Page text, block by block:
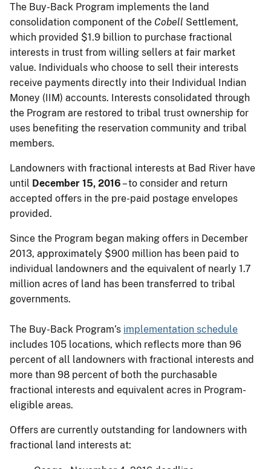
The Buy-Back Program implements the land
consolidation component of the Cobell Settlement,
which provided $1.9 billion to purchase fractional
interests in trust from willing sellers at fair market
value. Individuals who choose to sell their interests
receive payments directly into their Individual Indian
Money (IIM) accounts. Interests consolidated through
the Program are restored to tribal trust ownership for
uses benefiting the reservation community and tribal
members.
Landowners with fractional interests at Bad River have
until December 15, 2016 – to consider and return
accepted offers in the pre-paid postage envelopes
provided.
Since the Program began making offers in December
2013, approximately $900 million has been paid to
individual landowners and the equivalent of nearly 1.7
million acres of land has been transferred to tribal
governments.
The Buy-Back Program’s implementation schedule
includes 105 locations, which reflects more than 96
percent of all landowners with fractional interests and
more than 98 percent of both the purchasable
fractional interests and equivalent acres in Program-
eligible areas.
Offers are currently outstanding for landowners with
fractional land interests at: